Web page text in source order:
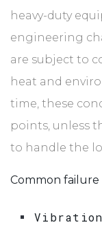
heavy-duty
engineering
are subject to
heat and
time, these
points, unless
to handle the
Common failure